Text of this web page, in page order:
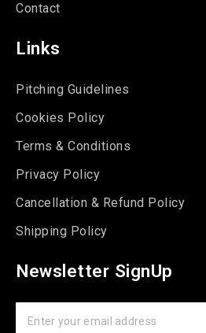
Contact
Links
Pitching Guidelines
Cookies Policy
Terms & Conditions
Privacy Policy
Cancellation & Refund Policy
Shipping Policy
Newsletter SignUp